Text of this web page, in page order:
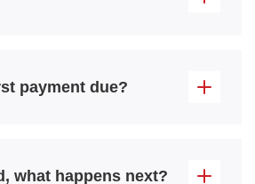
payment due?
what happens next?